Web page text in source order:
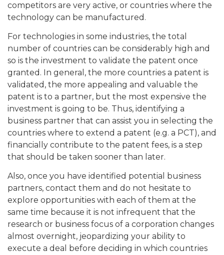
competitors are very active, or countries where the
technology can be manufactured.
For technologies in some industries, the total
number of countries can be considerably high and
so is the investment to validate the patent once
granted. In general, the more countries a patent is
validated, the more appealing and valuable the
patent is to a partner, but the most expensive the
investment is going to be. Thus, identifying a
business partner that can assist you in selecting the
countries where to extend a patent (e.g. a PCT), and
financially contribute to the patent fees, is a step
that should be taken sooner than later.
Also, once you have identified potential business
partners, contact them and do not hesitate to
explore opportunities with each of them at the
same time because it is not infrequent that the
research or business focus of a corporation changes
almost overnight, jeopardizing your ability to
execute a deal before deciding in which countries